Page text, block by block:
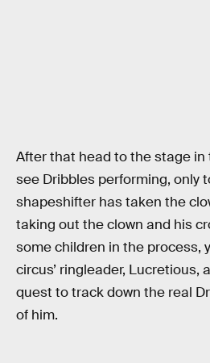
After that head to the stage in
see Dribbles performing, only
shapeshifter has taken the
taking out the clown and his
some children in the process,
circus’ ringleader, Lucretious,
quest to track down the real
of him.